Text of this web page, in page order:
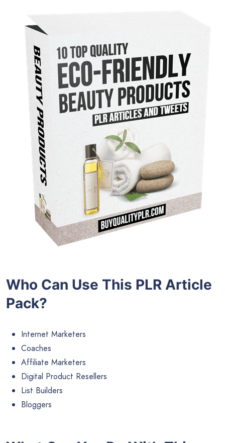
Who Can Use This PLR Article
Pack?
Internet Marketers
Coaches
Affiliate Marketers
Digital Product Resellers
List Builders
Bloggers